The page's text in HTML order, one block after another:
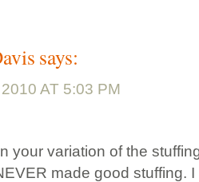
says:
AT 5:03 PM
your variation of the
made good stuffing.